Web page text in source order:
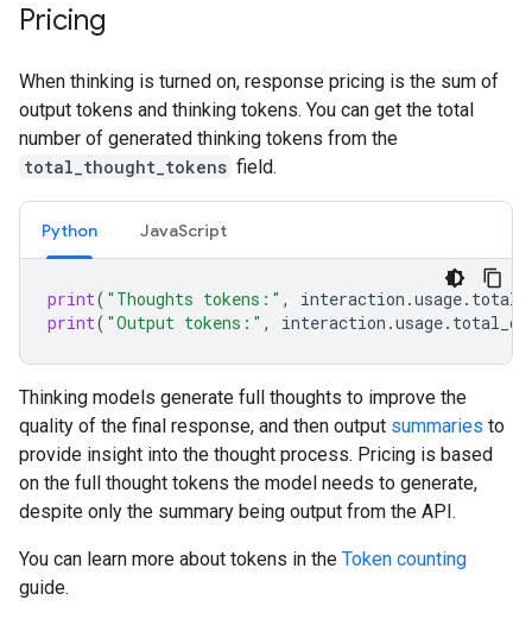
Pricing
When thinking is turned on, response pricing is the sum of
output tokens and thinking tokens. You can get the total
number of generated thinking tokens from the
total_thought_tokens field.
Python JavaScript
print( "Thoughts tokens:" , interaction .usage.
print( "Output tokens:" , interaction .usage.
Thinking models generate full thoughts to improve the
quality of the final response, and then output summaries to
provide insight into the thought process. Pricing is based
on the full thought tokens the model needs to generate,
despite only the summary being output from the API.
You can learn more about tokens in the Token counting
guide.